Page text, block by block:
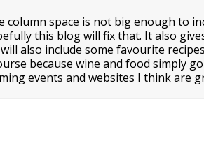
column space is not big enough to
this blog will fix that. It also
also include some favourite
because wine and food simply
events and websites I think are